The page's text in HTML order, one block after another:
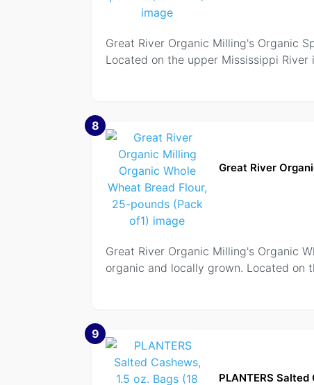
Great River Organic Milling's Organic
Located on the upper Mississippi River
8
Great River
Great River Organic Milling's Organic
organic and locally grown. Located on
9
PLANTERS